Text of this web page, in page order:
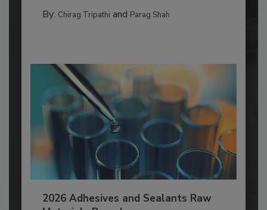
By: Chirag Tripathi and Parag Shah
2026 Adhesives and Sealants Raw